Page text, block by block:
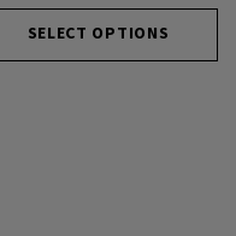
SELECT OPTIONS